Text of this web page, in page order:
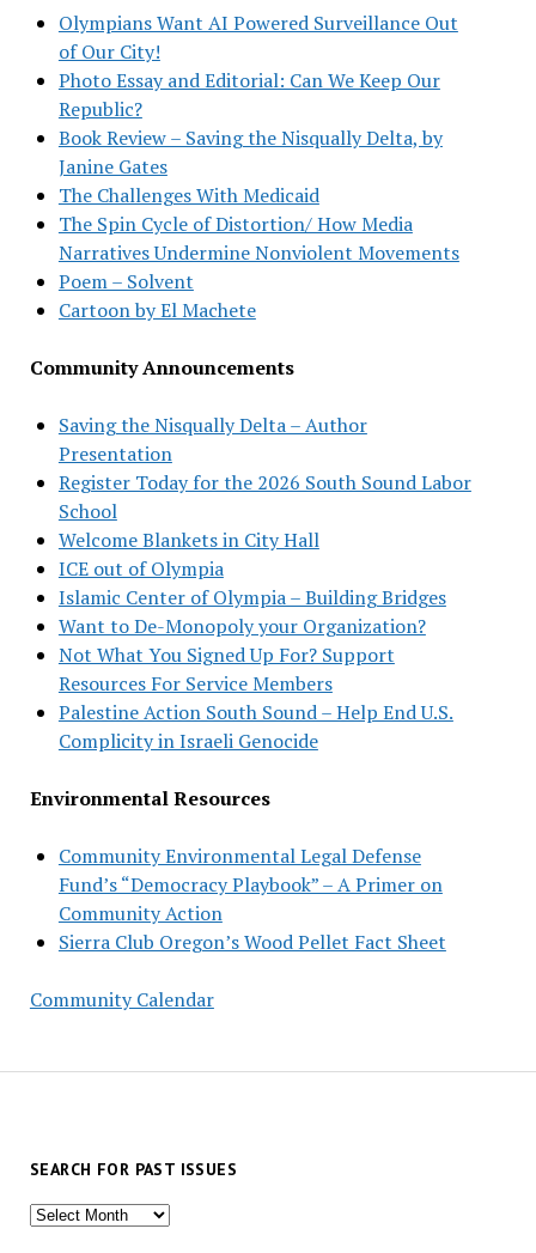
Olympians Want AI Powered Surveillance Out
of Our City!
Photo Essay and Editorial: Can We Keep Our
Republic?
Book Review – Saving the Nisqually Delta, by
Janine Gates
The Challenges With Medicaid
The Spin Cycle of Distortion/ How Media
Narratives Undermine Nonviolent Movements
Poem – Solvent
Cartoon by El Machete
Community Announcements
Saving the Nisqually Delta – Author
Presentation
Register Today for the 2026 South Sound Labor
School
Welcome Blankets in City Hall
ICE out of Olympia
Islamic Center of Olympia – Building Bridges
Want to De-Monopoly your Organization?
Not What You Signed Up For? Support
Resources For Service Members
Palestine Action South Sound – Help End U.S.
Complicity in Israeli Genocide
Environmental Resources
Community Environmental Legal Defense
Fund’s “Democracy Playbook” – A Primer on
Community Action
Sierra Club Oregon’s Wood Pellet Fact Sheet
Community Calendar
SEARCH FOR PAST ISSUES
Search